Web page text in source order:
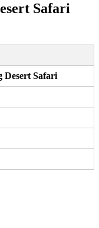
Safari
Desert Safari